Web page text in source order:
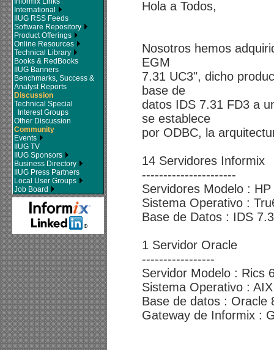
International
IIUG RSS Feeds
Software Repository
Product Offerings
Online Resources
Technical Library
Books & RedBooks
IIUG Banners
Benchmarks, Success &
Analyst Reports
Discussion
Technical Special
Interest Groups
Other Discussion
Community
Events
IIUG TV
IIUG Sponsors
Business Directory
IIUG Press Partners
Local User Groups
Job Board
Hola a Todos,
Nosotros hemos
EGM
7.31 UC3", dicho
base de
datos IDS 7.31 FD3 a
se establece
por ODBC, la
14 Servidores Informix
----------------------
Servidores Modelo :
Sistema Operativo :
Base de Datos : IDS
1 Servidor Oracle
-----------------
Servidor Modelo : Rics
Sistema Operativo :
Base de datos : Oracle
Gateway de Informix :